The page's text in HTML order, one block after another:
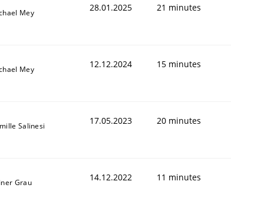
Mey 28.01.2025 21 minutes
Mey 12.12.2024 15 minutes
Salinesi 17.05.2023 20 minutes
Grau 14.12.2022 11 minutes